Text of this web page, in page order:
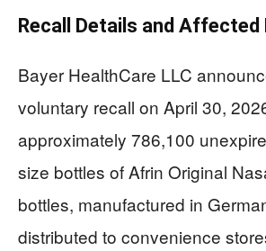
Recall Details and
Bayer HealthCare LLC
voluntary recall on April 30,
approximately 786,100
size bottles of Afrin Original
bottles, manufactured in
distributed to convenience